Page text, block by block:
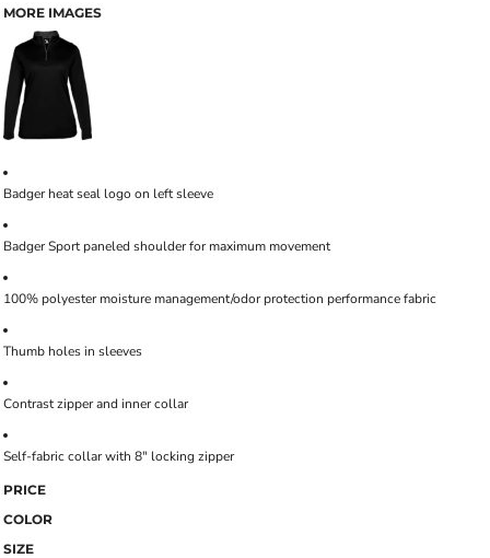
MORE IMAGES
Badger heat seal logo on left sleeve
Badger Sport paneled shoulder for maximum movement
100% polyester moisture management/odor protection performance fabric
Thumb holes in sleeves
Contrast zipper and inner collar
Self-fabric collar with 8" locking zipper
PRICE
COLOR
SIZE